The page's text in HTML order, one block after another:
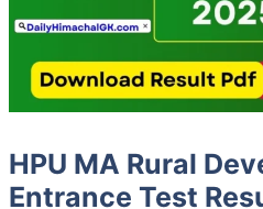
HPU MA Rural
Entrance Test